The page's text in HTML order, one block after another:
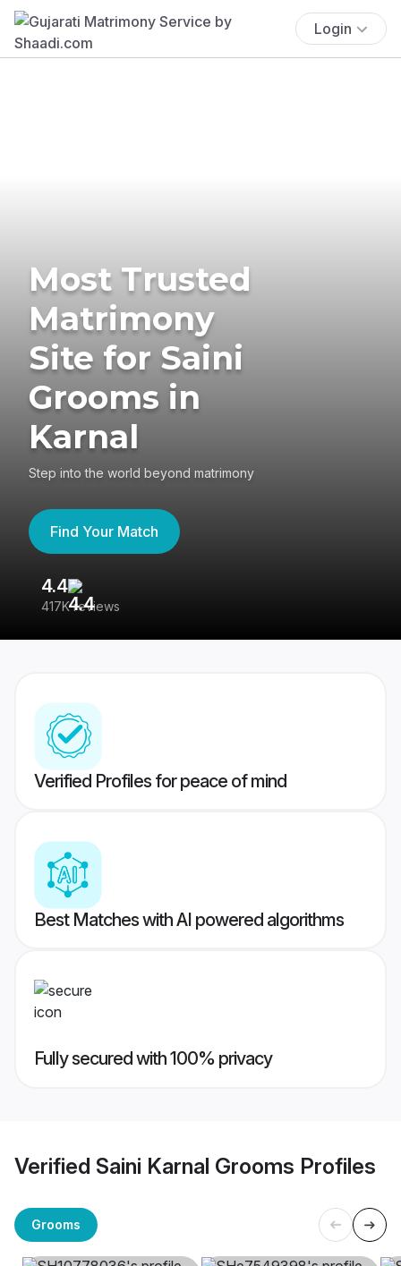
Login
Most Trusted
Matrimony
Site for Saini
Grooms in
Karnal
Step into the world beyond matrimony
Find Your Match
4.4
417K reviews
Verified Profiles for peace of mind
Best Matches with AI powered algorithms
Fully secured with 100% privacy
Verified Saini Karnal Grooms Profiles
Grooms